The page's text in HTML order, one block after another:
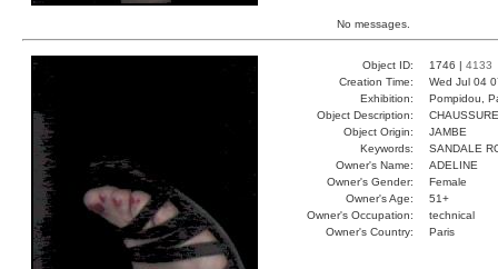
No messages.
Object ID: 1746 | 4133
Creation Time:
Wed Jul 04
Exhibition:
Pompidou,
Object Description:
CHAUSSURE
Object Origin:
JAMBE
Keywords:
SANDALE
Owner's Name:
ADELINE
Owner's Gender:
Female
Owner's Age:
51+
Owner's Occupation:
technical
Owner's Country:
Paris